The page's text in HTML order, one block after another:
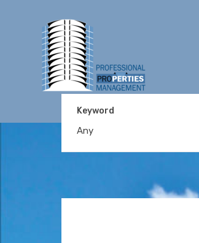
Keyword